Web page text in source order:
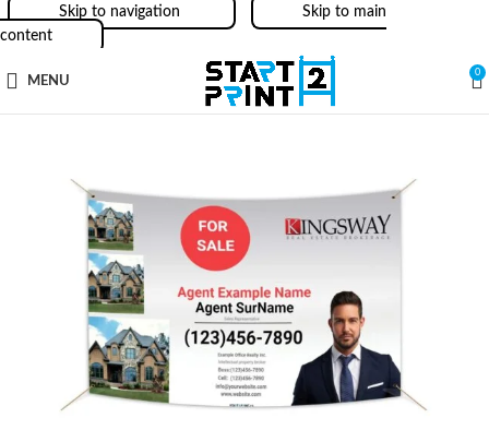
Skip to navigation
Skip to main
content
MENU
0